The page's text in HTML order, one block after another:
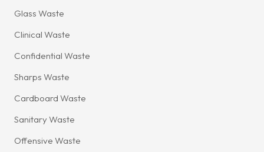
Glass Waste
Clinical Waste
Confidential Waste
Sharps Waste
Cardboard Waste
Sanitary Waste
Offensive Waste